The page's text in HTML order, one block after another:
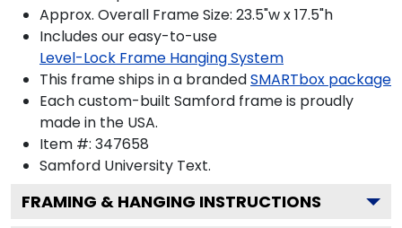
Approx. Overall Frame Size: 23.5"w x 17.5"h
Includes our easy-to-use
Level-Lock Frame Hanging System
This frame ships in a brandedSMARTbox package
Each custom-built Samford frame is proudly
made in the USA.
Item #: 347658
Samford University Text.
FRAMING & HANGING INSTRUCTIONS